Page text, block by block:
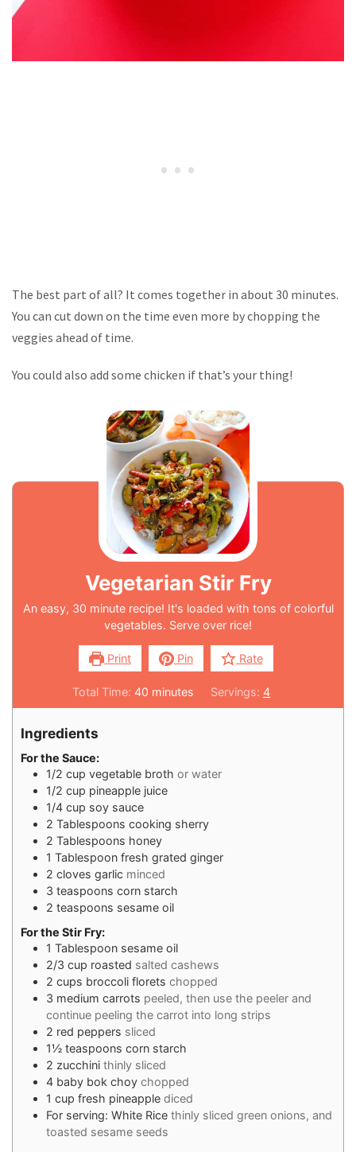
The best part of all? It comes together in about 30 minutes.
You can cut down on the time even more by chopping the
veggies ahead of time.
You could also add some chicken if that’s your thing!
Vegetarian Stir Fry
An easy, 30 minute recipe! It's loaded with tons of colorful
vegetables. Serve over rice!
Print Pin Rate
Total Time: 40 minutes Servings: 4
Ingredients
For the Sauce:
1/2 cup vegetable broth or water
1/2 cup pineapple juice
1/4 cup soy sauce
2 Tablespoons cooking sherry
2 Tablespoons honey
1 Tablespoon fresh grated ginger
2 cloves garlic minced
3 teaspoons corn starch
2 teaspoons sesame oil
For the Stir Fry:
1 Tablespoon sesame oil
2/3 cup roasted salted cashews
2 cups broccoli florets chopped
3 medium carrots peeled, then use the peeler and
continue peeling the carrot into long strips
2 red peppers sliced
1½ teaspoons corn starch
2 zucchini thinly sliced
4 baby bok choy chopped
1 cup fresh pineapple diced
For serving: White Rice thinly sliced green onions, and
toasted sesame seeds